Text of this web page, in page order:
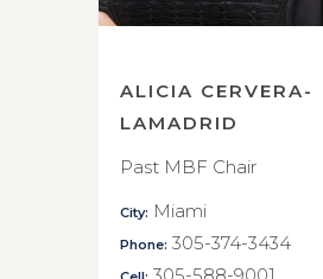
ALICIA CERVERA-
LAMADRID
Past MBF Chair
City: Miami
Phone: 305-374-3434